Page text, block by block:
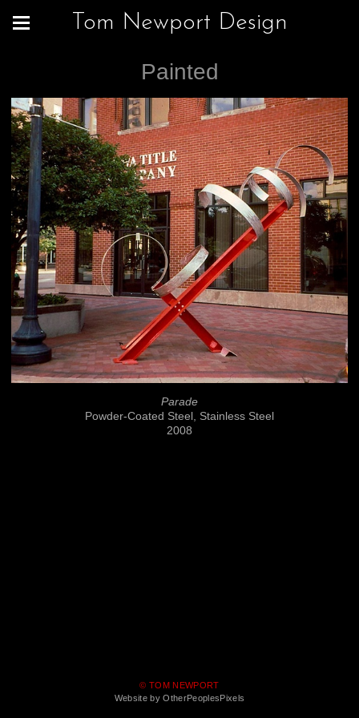
Tom Newport Design
Painted
Parade
Powder-Coated Steel, Stainless Steel
2008
© TOM NEWPORT
Website by OtherPeoplesPixels